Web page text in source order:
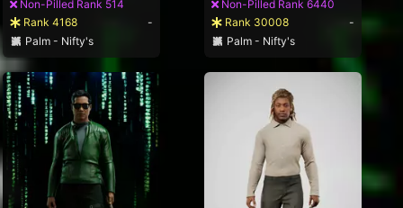
Non-Pilled Rank 514
Rank 4168
-
Palm - Nifty's
Non-Pilled Rank 6440
Rank 30008
-
Palm - Nifty's